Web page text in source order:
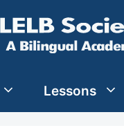
Lessons